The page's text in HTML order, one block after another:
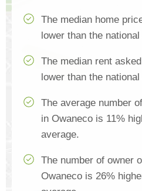
The median home
lower than the
The median rent
lower than the
The average number
in Owaneco is 11%
average.
The number of owner
Owaneco is 26%